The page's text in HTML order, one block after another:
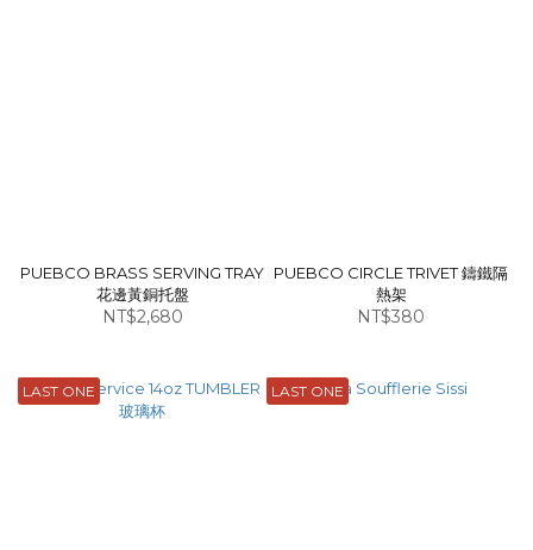
PUEBCO BRASS SERVING TRAY
花邊黃銅托盤
NT$2,680
PUEBCO CIRCLE TRIVET 鑄鐵隔
熱架
NT$380
LAST ONE LAST ONE